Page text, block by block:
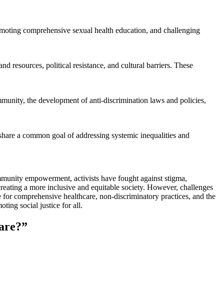
comprehensive sexual health education, and challenging
resources, political resistance, and cultural barriers. These
the development of anti-discrimination laws and policies,
a common goal of addressing systemic inequalities and
empowerment, activists have fought against stigma,
a more inclusive and equitable society. However, challenges
comprehensive healthcare, non-discriminatory practices, and the
social justice for all.
”